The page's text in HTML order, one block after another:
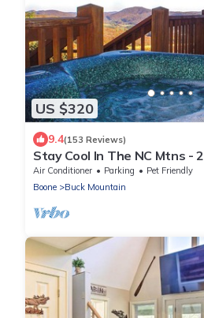
US $320
9.4(153 Reviews)
Stay Cool In The NC Mtns -
WiFi, Pets, Near West
Air Conditioner Parking
Pet Friendly
Boone
Buck Mountain